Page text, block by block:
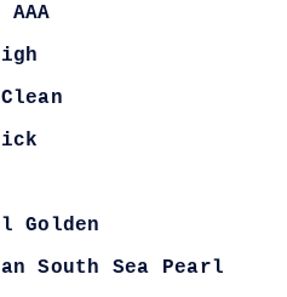
AAA
Golden
South Sea Pearl